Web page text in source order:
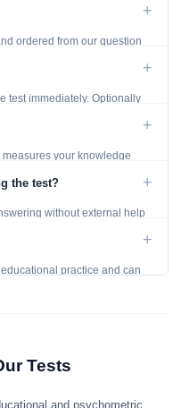
+
ordered from our question
+
test immediately. Optionally
+
your knowledge
the test? +
without external help
+
practice and can
Tests
and psychometric